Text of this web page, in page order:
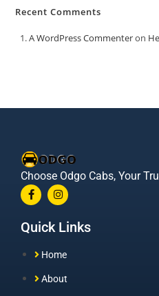
Recent Comments
A WordPress Commenteron
Choose Odgo Cabs, Your
Quick Links
Home
About